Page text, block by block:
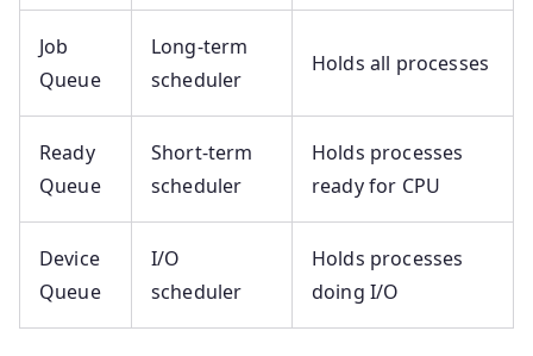
Job
Queue
Long-term
scheduler
Holds all processes
Ready
Queue
Short-term
scheduler
Holds processes
ready for CPU
Device
Queue
I/O
scheduler
Holds processes
doing I/O